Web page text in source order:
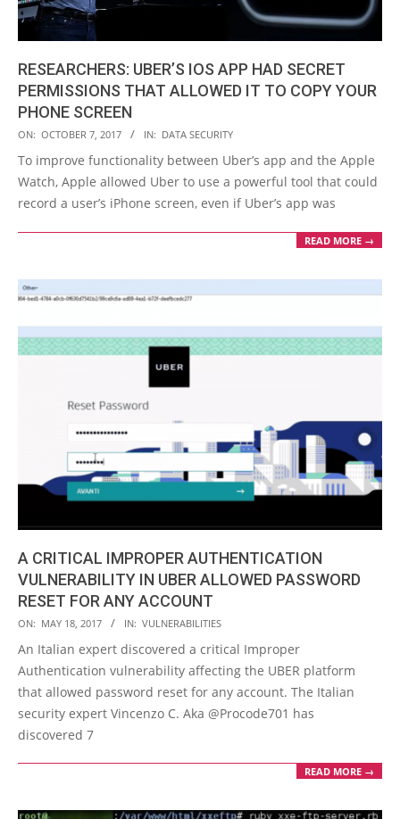
RESEARCHERS: UBER’S IOS APP HAD SECRET
PERMISSIONS THAT ALLOWED IT TO COPY YOUR
PHONE SCREEN
2017-
10-
07
ON: OCTOBER 7, 2017 IN: DATA SECURITY
To improve functionality between Uber’s app and the Apple
Watch, Apple allowed Uber to use a powerful tool that could
record a user’s iPhone screen, even if Uber’s app was
READ MORE →
A CRITICAL IMPROPER AUTHENTICATION
VULNERABILITY IN UBER ALLOWED PASSWORD
RESET FOR ANY ACCOUNT
2017-
05-
18
ON: MAY 18, 2017 IN: VULNERABILITIES
An Italian expert discovered a critical Improper
Authentication vulnerability affecting the UBER platform
that allowed password reset for any account. The Italian
security expert Vincenzo C. Aka @Procode701 has
discovered 7
READ MORE →